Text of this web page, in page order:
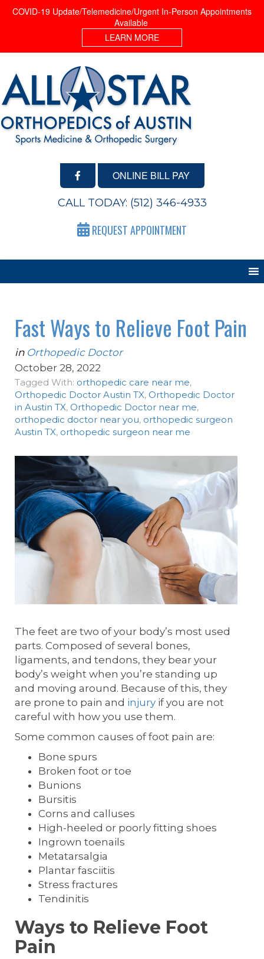
COVID-19 Update/Telemedicine/Urgent In-Person Appointments
Available
LEARN MORE
ONLINE BILL PAY
CALL TODAY: (512) 346-4933
REQUEST APPOINTMENT
Fast Ways to Relieve Foot Pain
in Orthopedic Doctor
October 28, 2022
Tagged With: orthopedic care near me,
Orthopedic Doctor Austin TX, Orthopedic Doctor
in Austin TX, Orthopedic Doctor near me,
orthopedic doctor near you, orthopedic surgeon
Austin TX, orthopedic surgeon near me
The feet are two of your body’s most used
parts. Composed of several bones,
ligaments, and tendons, they bear your
body’s weight when you’re standing up
and moving around. Because of this, they
are prone to pain and injury if you are not
careful with how you use them.
Some common causes of foot pain are:
Bone spurs
Broken foot or toe
Bunions
Bursitis
Corns and calluses
High-heeled or poorly fitting shoes
Ingrown toenails
Metatarsalgia
Plantar fasciitis
Stress fractures
Tendinitis
Ways to Relieve Foot
Pain